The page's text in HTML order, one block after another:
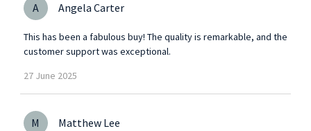
A Angela Carter
This has been a fabulous buy! The quality is remarkable, and the
customer support was exceptional.
27 June 2025
M Matthew Lee